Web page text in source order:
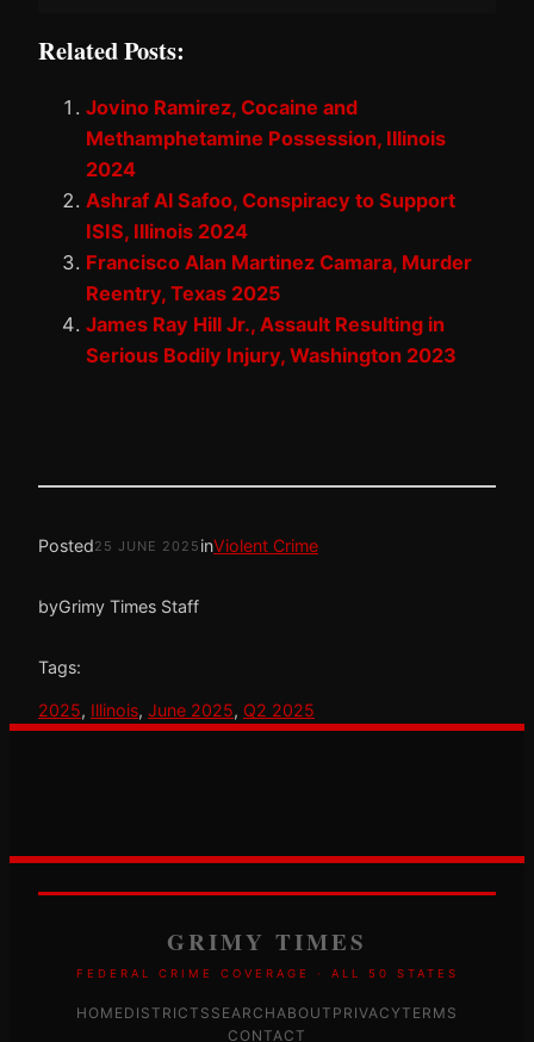
Related Posts:
Jovino Ramirez, Cocaine and
Methamphetamine Possession, Illinois
2024
Ashraf Al Safoo, Conspiracy to Support
ISIS, Illinois 2024
Francisco Alan Martinez Camara, Murder
Reentry, Texas 2025
James Ray Hill Jr., Assault Resulting in
Serious Bodily Injury, Washington 2023
Posted25 JUNE 2025 inViolent Crime
byGrimy Times Staff
Tags:
2025, Illinois, June 2025, Q2 2025
GRIMY TIMES
FEDERAL CRIME COVERAGE · ALL 50 STATES
HOMEDISTRICTS SEARCHABOUT PRIVACYTERMS
CONTACT